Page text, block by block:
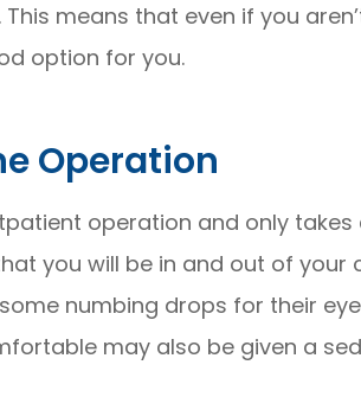
means that even if you
option for you.
Operation
operation and only
you will be in and out of
numbing drops for their
may also be given a